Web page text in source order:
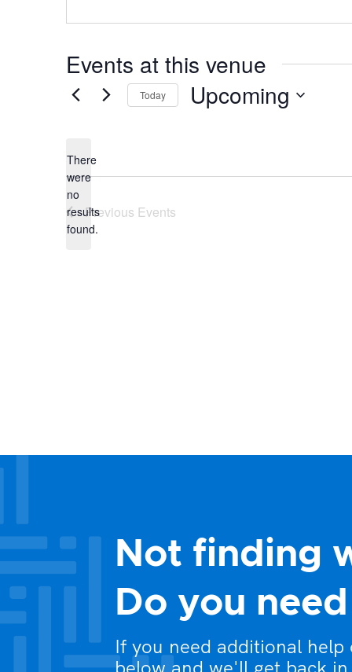
Events at this venue
Notice
There
were
no
results
found.
Today Upcoming
Previous Events
Not finding
Do you
If you need additional